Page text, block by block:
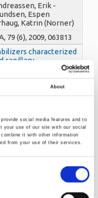
About
social media features and to
your use of our site with our social
it with other information
from your use of their services.
Erik -
Espen
Katrin (Norner)
79 (6), 2009, 063813
characterized
capillary
I : poly ((6-((1,1,3,3-
1,3,5-triazine-
4-
Tyge -
Hegna, Dag R.
characterized